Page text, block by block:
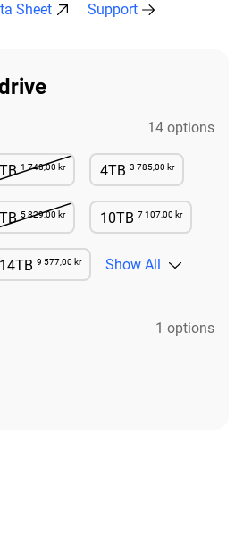
Sheet Support
14 options
1 748,00 kr
Not Available
4TB 3 785,00 kr
Available
5 829,00 kr
Not Available
10TB 7 107,00 kr
Available
14TB 9 577,00 kr
Available
Show All
1 options